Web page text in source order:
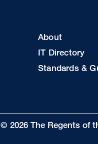
Footer
2
About
IT Directory
Standards &
© 2026 The Regents of